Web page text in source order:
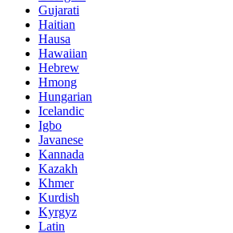
Gujarati
Haitian
Hausa
Hawaiian
Hebrew
Hmong
Hungarian
Icelandic
Igbo
Javanese
Kannada
Kazakh
Khmer
Kurdish
Kyrgyz
Latin